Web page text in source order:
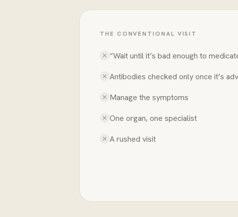
THE CONVENTIONAL VISIT
“Wait until it’s bad enough to
Antibodies checked only once it’s
Manage the symptoms
One organ, one specialist
A rushed visit